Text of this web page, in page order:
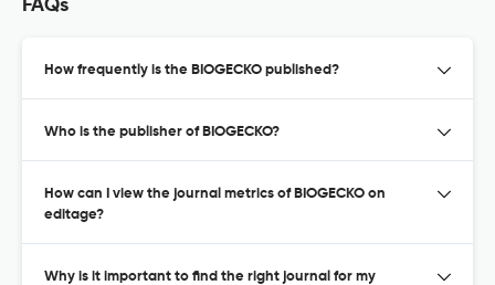
FAQs
How frequently is the BIOGECKO published?
Who is the publisher of BIOGECKO?
How can I view the journal metrics of BIOGECKO on
editage?
Why is it important to find the right journal for my